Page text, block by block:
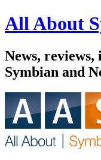
All About
News,
Symbian and